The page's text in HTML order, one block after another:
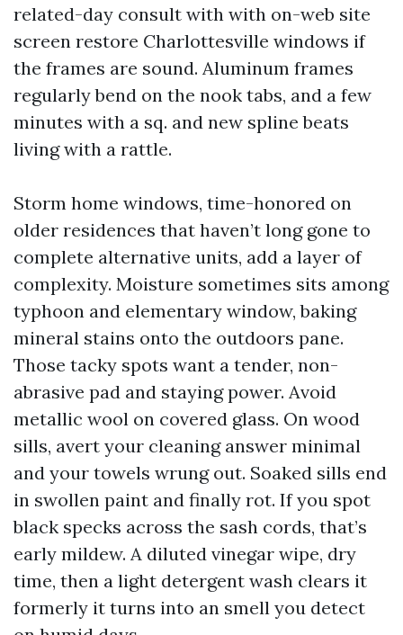
related-day consult with with on-web site
screen restore Charlottesville windows if
the frames are sound. Aluminum frames
regularly bend on the nook tabs, and a few
minutes with a sq. and new spline beats
living with a rattle.
Storm home windows, time-honored on
older residences that haven’t long gone to
complete alternative units, add a layer of
complexity. Moisture sometimes sits among
typhoon and elementary window, baking
mineral stains onto the outdoors pane.
Those tacky spots want a tender, non-
abrasive pad and staying power. Avoid
metallic wool on covered glass. On wood
sills, avert your cleaning answer minimal
and your towels wrung out. Soaked sills end
in swollen paint and finally rot. If you spot
black specks across the sash cords, that’s
early mildew. A diluted vinegar wipe, dry
time, then a light detergent wash clears it
formerly it turns into an smell you detect